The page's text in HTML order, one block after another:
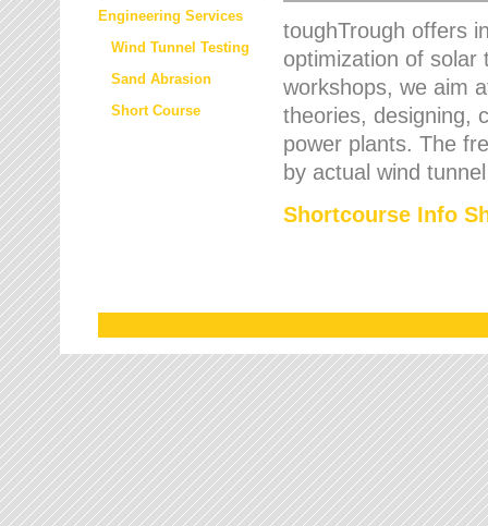
Engineering Services
Wind Tunnel Testing
Sand Abrasion
Short Course
toughTrough offers
optimization of solar
workshops, we aim
theories, designing,
power plants. The
by actual wind
Shortcourse Info